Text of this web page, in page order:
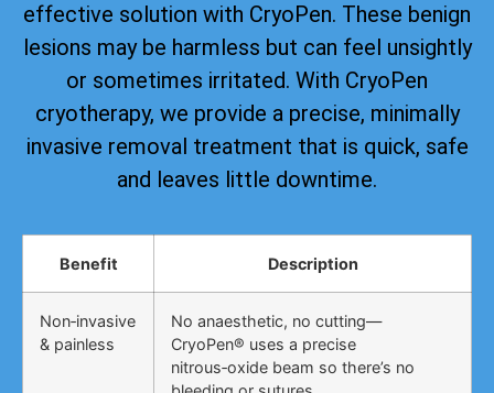
effective solution with CryoPen. These benign
lesions may be harmless but can feel unsightly
or sometimes irritated. With CryoPen
cryotherapy, we provide a precise, minimally
invasive removal treatment that is quick, safe
and leaves little downtime.
Benefit Description
Non‑invasive
& painless
No anaesthetic, no cutting—
CryoPen® uses a precise
nitrous‑oxide beam so there’s no